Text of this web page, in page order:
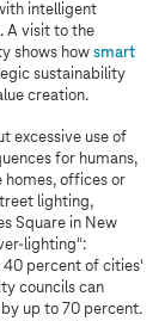
intelligent
. A visit to the
shows how smart
sustainability
creation.
excessive use of
for humans,
homes, offices or
lighting,
Square in New
lighting":
percent of cities'
councils can
up to 70 percent.